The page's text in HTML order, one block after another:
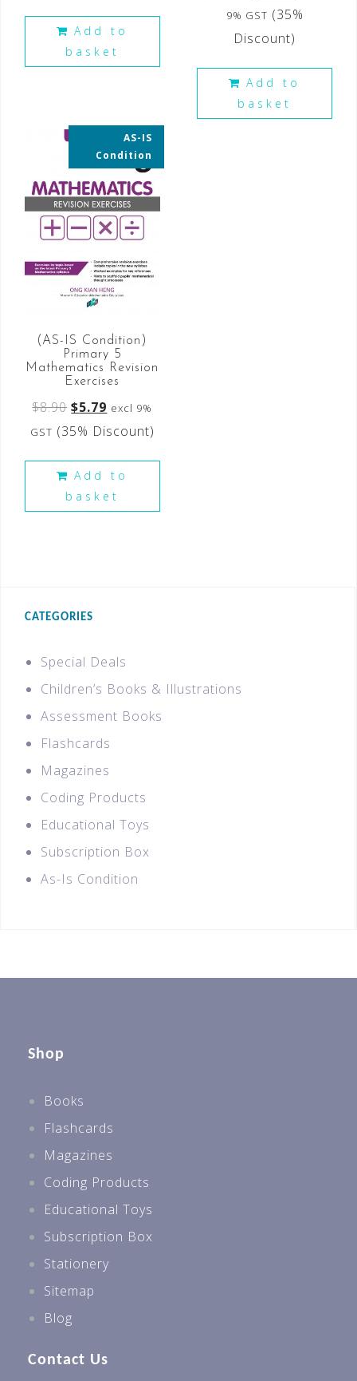
Add to
basket
9% GST (35%
Discount)
Add to
basket
AS-IS
Condition
35% OFF
(AS-IS Condition)
Primary 5
Mathematics Revision
Exercises
$8.90 $5.79 excl 9%
GST (35% Discount)
Add to
basket
CATEGORIES
Special Deals
Children’s Books & Illustrations
Assessment Books
Flashcards
Magazines
Coding Products
Educational Toys
Subscription Box
As-Is Condition
Shop
Books
Flashcards
Magazines
Coding Products
Educational Toys
Subscription Box
Stationery
Sitemap
Blog
Contact Us